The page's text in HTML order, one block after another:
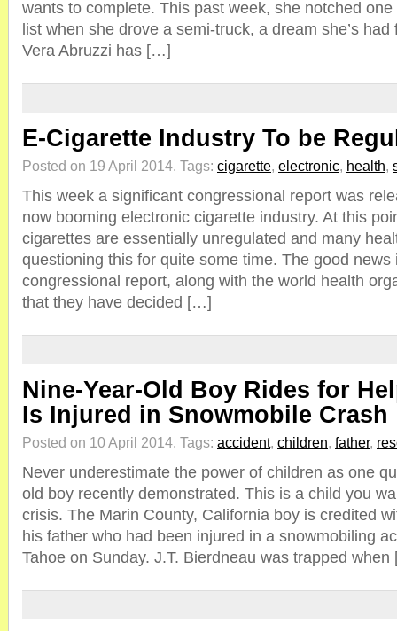
wants to complete. This past week, she notched
list when she drove a semi-truck, a dream she’s
Vera Abruzzi has […]
E-Cigarette Industry To be
Posted on 19 April 2014. Tags: cigarette, electronic, health,
This week a significant congressional report was
now booming electronic cigarette industry. At this
cigarettes are essentially unregulated and many
questioning this for quite some time. The good news
congressional report, along with the world health
that they have decided […]
Nine-Year-Old Boy Rides for
Is Injured in Snowmobile Crash
Posted on 10 April 2014. Tags: accident, children, father,
Never underestimate the power of children as one
old boy recently demonstrated. This is a child you
crisis. The Marin County, California boy is credited
his father who had been injured in a snowmobiling
Tahoe on Sunday. J.T. Bierdneau was trapped